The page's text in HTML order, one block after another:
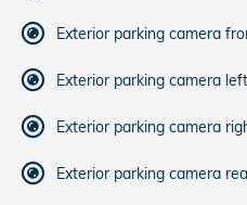
Exterior parking camera
Exterior parking camera left
Exterior parking camera
Exterior parking camera